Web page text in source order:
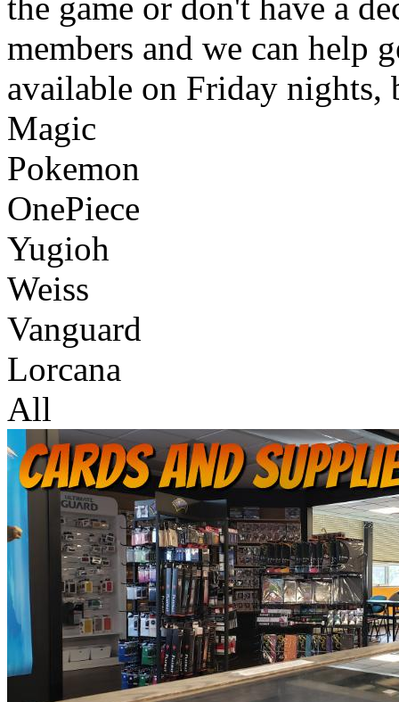
members and we can help
available on Friday nights,
Magic
Pokemon
OnePiece
Yugioh
Weiss
Vanguard
Lorcana
All